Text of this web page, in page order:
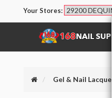
Your Stores:
Gel & Nail Lacquer